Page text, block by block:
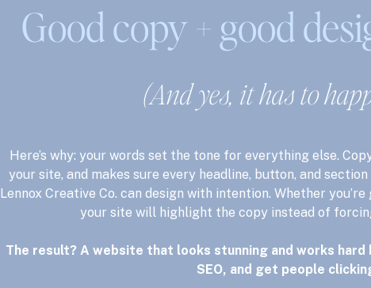
Good copy + good
Here’s why: your words set the tone for everything else.
your site, and makes sure every headline, button, and
Lennox Creative Co. can design with intention. Whether
your site will highlight the copy instead of
The result? A website that looks stunning and works
SEO, and get people
(And yes, it has to